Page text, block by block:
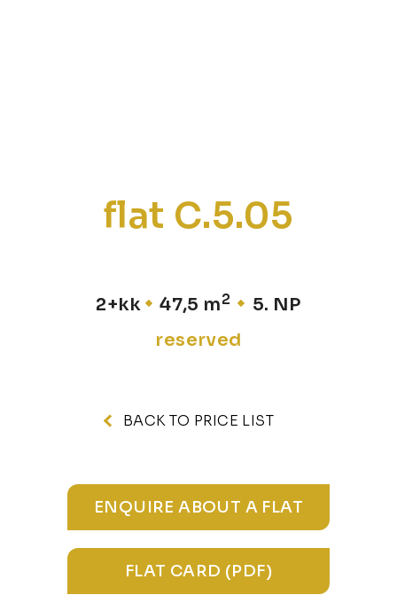
flat C.5.05
2+kk 47,5 m2
5. NP
reserved
BACK TO PRICE LIST
ENQUIRE ABOUT A FLAT
FLAT CARD (PDF)